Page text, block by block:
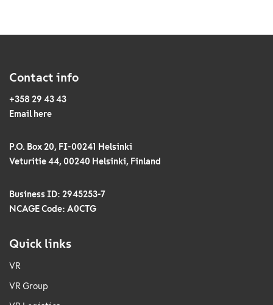
Contact info
+358 29 43 43
Email here
P.O. Box 20, FI-00241 Helsinki
Veturitie 44, 00240 Helsinki, Finland
Business ID: 2945253-7
NCAGE Code: A0CTG
Quick links
VR
VR Group